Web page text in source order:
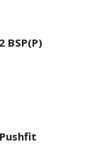
BSP(P)